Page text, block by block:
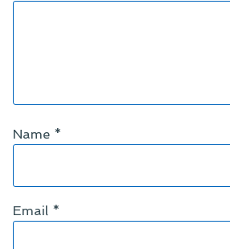
Name *
Email *